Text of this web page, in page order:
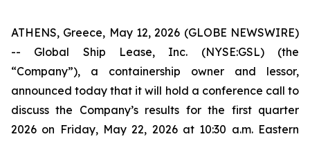
ATHENS, Greece, May 12, 2026 (GLOBE NEWSWIRE)
-- Global Ship Lease, Inc. (NYSE:GSL) (the
“Company”), a containership owner and lessor,
announced today that it will hold a conference call to
discuss the Company’s results for the first quarter
2026 on Friday, May 22, 2026 at 10:30 a.m. Eastern